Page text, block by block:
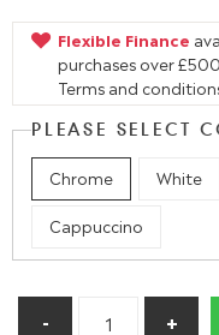
Flexible Finance
purchases over
Terms and
PLEASE SELECT
Chrome White
Cappuccino